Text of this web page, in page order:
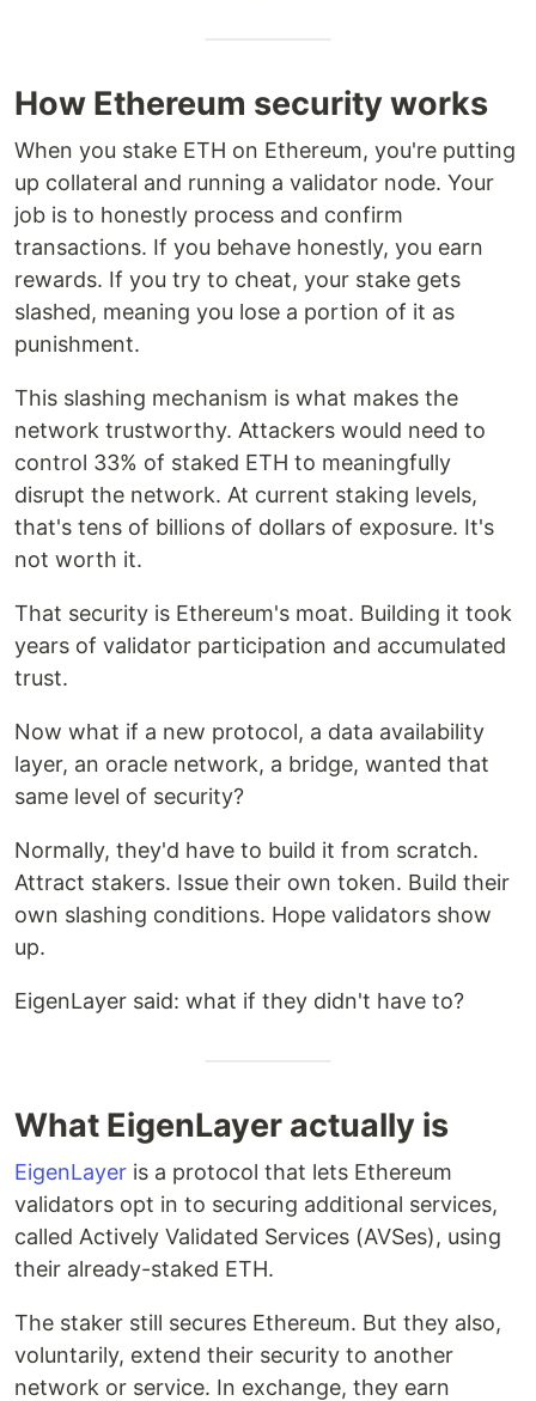
How Ethereum security works
When you stake ETH on Ethereum, you're putting
up collateral and running a validator node. Your
job is to honestly process and confirm
transactions. If you behave honestly, you earn
rewards. If you try to cheat, your stake gets
slashed, meaning you lose a portion of it as
punishment.
This slashing mechanism is what makes the
network trustworthy. Attackers would need to
control 33% of staked ETH to meaningfully
disrupt the network. At current staking levels,
that's tens of billions of dollars of exposure. It's
not worth it.
That security is Ethereum's moat. Building it took
years of validator participation and accumulated
trust.
Now what if a new protocol, a data availability
layer, an oracle network, a bridge, wanted that
same level of security?
Normally, they'd have to build it from scratch.
Attract stakers. Issue their own token. Build their
own slashing conditions. Hope validators show
up.
EigenLayer said: what if they didn't have to?
What EigenLayer actually is
EigenLayer is a protocol that lets Ethereum
validators opt in to securing additional services,
called Actively Validated Services (AVSes), using
their already-staked ETH.
The staker still secures Ethereum. But they also,
voluntarily, extend their security to another
network or service. In exchange, they earn